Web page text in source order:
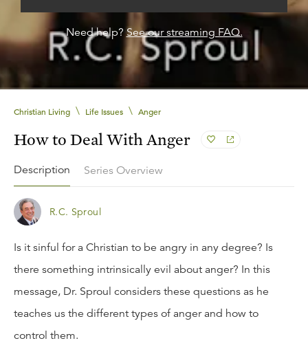
Need help? See our streaming FAQ.
Christian Living \ Life Issues \ Anger
How to Deal With Anger
Description Series Overview
R.C. Sproul
Is it sinful for a Christian to be angry in any degree? Is
there something intrinsically evil about anger? In this
message, Dr. Sproul considers these questions as he
teaches us the different types of anger and how to
control them.